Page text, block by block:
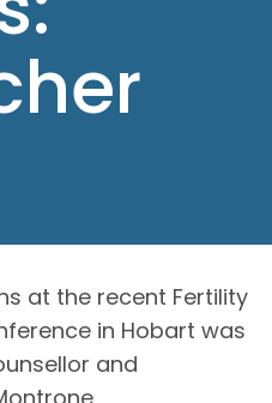
at the recent Fertility
in Hobart was
and